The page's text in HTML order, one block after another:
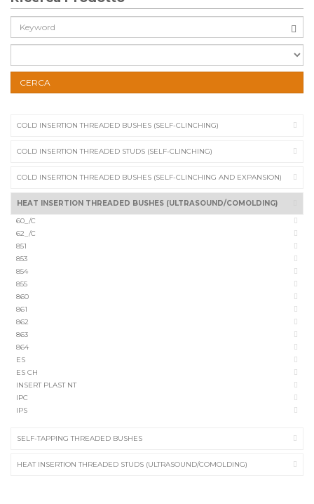
Cerca:
CERCA
COLD INSERTION THREADED BUSHES (SELF-CLINCHING)
COLD INSERTION THREADED STUDS (SELF-CLINCHING)
COLD INSERTION THREADED BUSHES (SELF-CLINCHING AND EXPANSION)
HEAT INSERTION THREADED BUSHES (ULTRASOUND/COMOLDING)
60_/C
62_/C
851
853
854
855
860
861
862
863
864
ES
ES CH
INSERT PLAST NT
IPC
IPS
SELF-TAPPING THREADED BUSHES
HEAT INSERTION THREADED STUDS (ULTRASOUND/COMOLDING)